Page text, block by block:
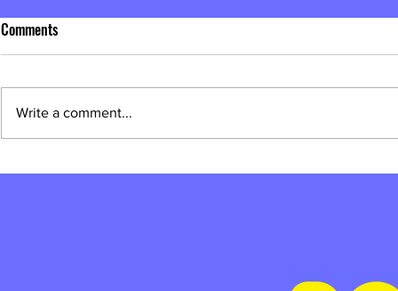
Why is POP crowdfunding for
How do you
Comments
Write a comment...